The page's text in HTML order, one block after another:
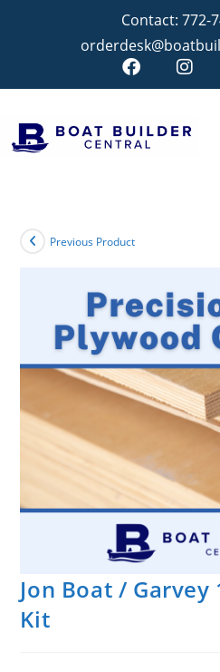
Contact: 772-
Previous Product
Jon Boat / Garvey
Kit